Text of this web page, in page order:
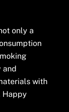
only a
and
with
Happy